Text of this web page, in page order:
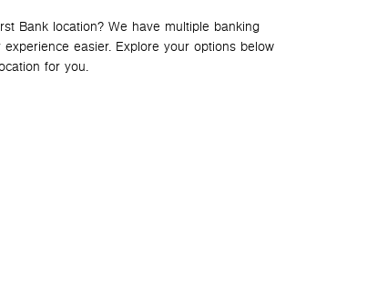
Bank location? We have multiple banking
easier. Explore your options below
for you.